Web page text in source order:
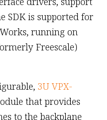
SDK is supported for
running on
Freescale)
3U VPX-
that provides
to the backplane